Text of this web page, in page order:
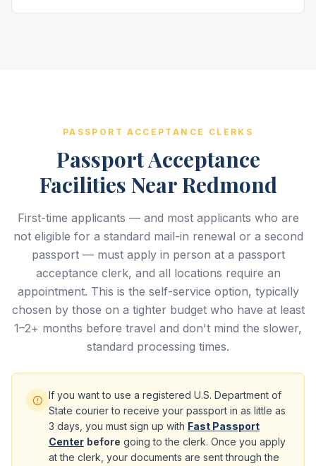
PASSPORT ACCEPTANCE CLERKS
Passport Acceptance
Facilities Near Redmond
First-time applicants — and most applicants who are
not eligible for a standard mail-in renewal or a second
passport — must apply in person at a passport
acceptance clerk, and all locations require an
appointment. This is the self-service option, typically
chosen by those on a tighter budget who have at least
1–2+ months before travel and don't mind the slower,
standard processing times.
If you want to use a registered U.S. Department of
State courier to receive your passport in as little as
3 days, you must sign up with Fast Passport
Center before going to the clerk. Once you apply
at the clerk, your documents are sent through the